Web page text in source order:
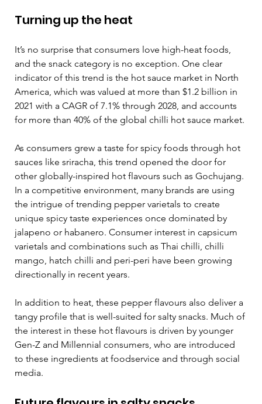
Turning up the heat
It’s no surprise that consumers love high-heat foods,
and the snack category is no exception. One clear
indicator of this trend is the hot sauce market in North
America, which was valued at more than $1.2 billion in
2021 with a CAGR of 7.1% through 2028, and accounts
for more than 40% of the global chilli hot sauce market.
As consumers grew a taste for spicy foods through hot
sauces like sriracha, this trend opened the door for
other globally-inspired hot flavours such as Gochujang.
In a competitive environment, many brands are using
the intrigue of trending pepper varietals to create
unique spicy taste experiences once dominated by
jalapeno or habanero. Consumer interest in capsicum
varietals and combinations such as Thai chilli, chilli
mango, hatch chilli and peri-peri have been growing
directionally in recent years.
In addition to heat, these pepper flavours also deliver a
tangy profile that is well-suited for salty snacks. Much of
the interest in these hot flavours is driven by younger
Gen-Z and Millennial consumers, who are introduced
to these ingredients at foodservice and through social
media.